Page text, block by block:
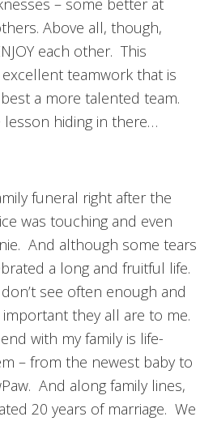
– some better at
Above all, though,
each other. This
teamwork that is
a more talented team.
lesson hiding in there…
funeral right after the
was touching and even
And although some tears
a long and fruitful life.
see often enough and
they all are to me.
with my family is life-
– from the newest baby to
And along family lines,
20 years of marriage. We